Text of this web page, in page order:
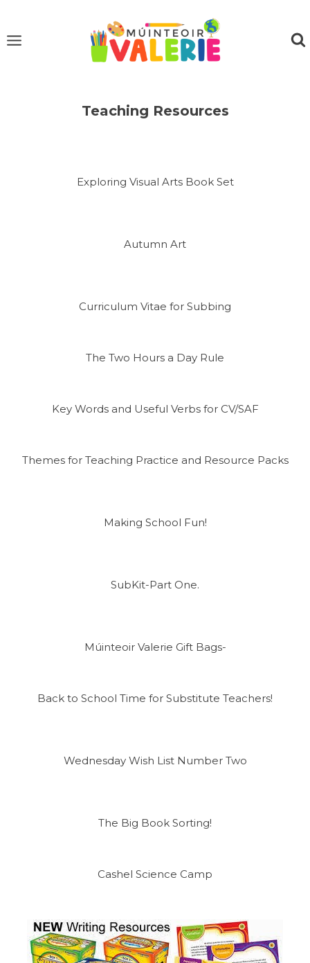
content
Teaching Resources
Exploring Visual Arts Book Set
Autumn Art
Curriculum Vitae for Subbing
The Two Hours a Day Rule
Key Words and Useful Verbs for CV/SAF
Themes for Teaching Practice and Resource Packs
Making School Fun!
SubKit-Part One.
Múinteoir Valerie Gift Bags-
Back to School Time for Substitute Teachers!
Wednesday Wish List Number Two
The Big Book Sorting!
Cashel Science Camp